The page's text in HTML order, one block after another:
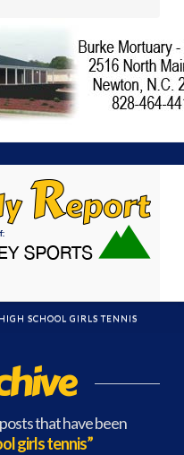
HIGH SCHOOL GIRLS TENNIS
that have been
girls tennis”